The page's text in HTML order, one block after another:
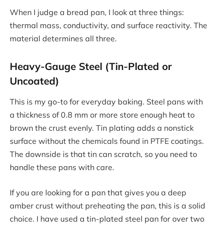
When I judge a bread pan, I look at three things:
thermal mass, conductivity, and surface reactivity. The
material determines all three.
Heavy-Gauge Steel (Tin-Plated or
Uncoated)
This is my go-to for everyday baking. Steel pans with
a thickness of 0.8 mm or more store enough heat to
brown the crust evenly. Tin plating adds a nonstick
surface without the chemicals found in PTFE coatings.
The downside is that tin can scratch, so you need to
handle these pans with care.
If you are looking for a pan that gives you a deep
amber crust without preheating the pan, this is a solid
choice. I have used a tin-plated steel pan for over two